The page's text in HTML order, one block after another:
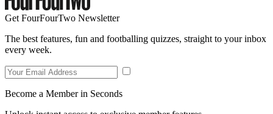
Get FourFourTwo Newsletter
The best features, fun and footballing quizzes, straight to your inbox
every week.
Become a Member in Seconds